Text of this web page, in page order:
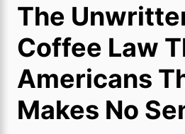
The
Coffee Law
Americans
Makes No